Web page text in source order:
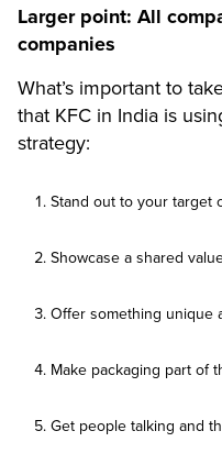
Larger point: All
companies
What’s important to
that KFC in India is
strategy:
Stand out to your target
Showcase a shared
Offer something unique
Make packaging part of
Get people talking and